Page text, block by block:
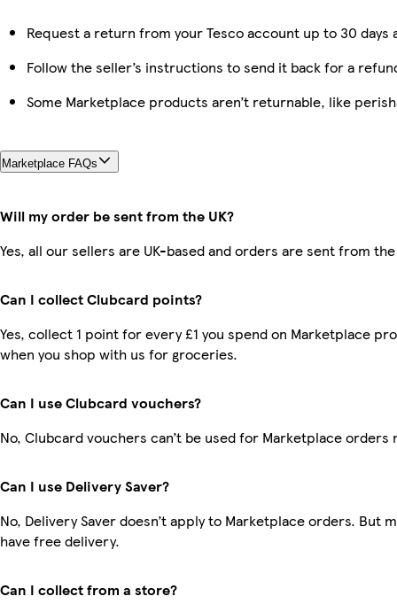
Request a return from your Tesco account up to 30
Follow the seller’s instructions to send it back for a
Some Marketplace products aren’t returnable, like
Marketplace FAQs
Will my order be sent from the UK?
Yes, all our sellers are UK-based and orders are sent from the
Can I collect Clubcard points?
Yes, collect 1 point for every £1 you spend on Marketplace
when you shop with us for groceries.
Can I use Clubcard vouchers?
No, Clubcard vouchers can’t be used for Marketplace orders
Can I use Delivery Saver?
No, Delivery Saver doesn’t apply to Marketplace orders. But
have free delivery.
Can I collect from a store?